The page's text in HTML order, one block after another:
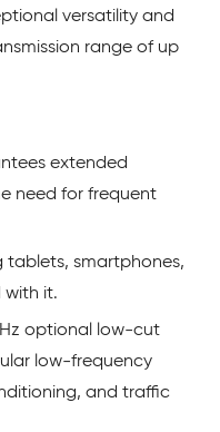
versatility and
range of up
extended
need for frequent
tablets, smartphones,
with it.
optional low-cut
low-frequency
and traffic